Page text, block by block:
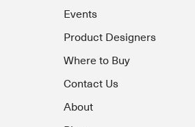
Events
Product Designers
Where to Buy
Contact Us
About